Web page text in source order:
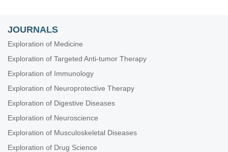
JOURNALS
Exploration of Medicine
Exploration of Targeted Anti-tumor Therapy
Exploration of Immunology
Exploration of Neuroprotective Therapy
Exploration of Digestive Diseases
Exploration of Neuroscience
Exploration of Musculoskeletal Diseases
Exploration of Drug Science